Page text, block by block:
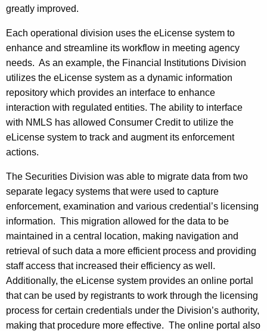
greatly improved.
Each operational division uses the eLicense system to
enhance and streamline its workflow in meeting agency
needs. As an example, the Financial Institutions Division
utilizes the eLicense system as a dynamic information
repository which provides an interface to enhance
interaction with regulated entities. The ability to interface
with NMLS has allowed Consumer Credit to utilize the
eLicense system to track and augment its enforcement
actions.
The Securities Division was able to migrate data from two
separate legacy systems that were used to capture
enforcement, examination and various credential’s licensing
information. This migration allowed for the data to be
maintained in a central location, making navigation and
retrieval of such data a more efficient process and providing
staff access that increased their efficiency as well.
Additionally, the eLicense system provides an online portal
that can be used by registrants to work through the licensing
process for certain credentials under the Division’s authority,
making that procedure more effective. The online portal also